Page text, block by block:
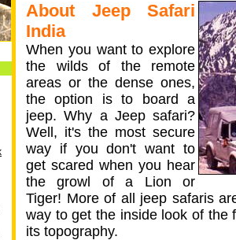
About Jeep Safari
India
When you want to explore
the wilds of the remote
areas or the dense ones,
the option is to board a
jeep. Why a Jeep safari?
Well, it's the most secure
way if you don't want to
get scared when you hear
the growl of a Lion or
Tiger! More of all jeep safaris
way to get the inside look of the
its topography.